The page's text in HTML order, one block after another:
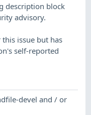
description block
advisory.
issue but has
self-reported
devel and / or